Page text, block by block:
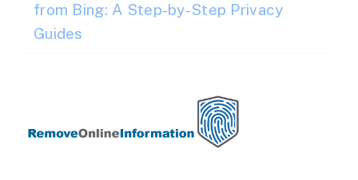
from Bing: A Step-by-Step Privacy
Guides